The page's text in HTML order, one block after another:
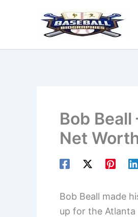
Bob Beall
Net
Bob Beall made
up for the Atlanta